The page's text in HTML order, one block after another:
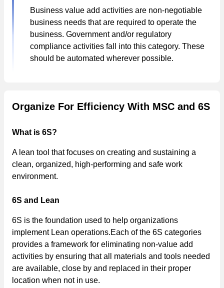
Business value add activities are non-negotiable
business needs that are required to operate the
business. Government and/or regulatory
compliance activities fall into this category. These
should be automated wherever possible.
Organize For Efficiency With MSC and 6S
What is 6S?
A lean tool that focuses on creating and sustaining a
clean, organized, high-performing and safe work
environment.
6S and Lean
6S is the foundation used to help organizations
implement Lean operations.Each of the 6S categories
provides a framework for eliminating non-value add
activities by ensuring that all materials and tools needed
are available, close by and replaced in their proper
location when not in use.